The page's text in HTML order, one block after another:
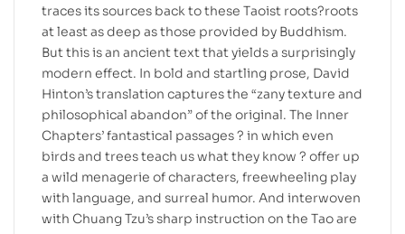
traces its sources back to these Taoist roots?roots
at least as deep as those provided by Buddhism.
But this is an ancient text that yields a surprisingly
modern effect. In bold and startling prose, David
Hinton’s translation captures the “zany texture and
philosophical abandon” of the original. The Inner
Chapters’ fantastical passages ? in which even
birds and trees teach us what they know ? offer up
a wild menagerie of characters, freewheeling play
with language, and surreal humor. And interwoven
with Chuang Tzu’s sharp instruction on the Tao are